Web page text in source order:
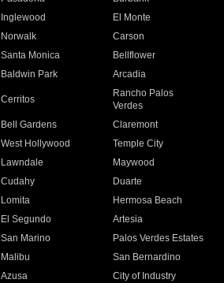
Inglewood
El Monte
Norwalk
Carson
Santa Monica
Bellflower
Baldwin Park Arcadia
Cerritos
Rancho Palos
Verdes
Bell Gardens
Claremont
West Hollywood
Temple City
Lawndale
Maywood
Cudahy
Duarte
Lomita
Hermosa Beach
El Segundo
Artesia
San Marino
Palos Verdes Estates
Malibu
San Bernardino
Azusa
City of Industry